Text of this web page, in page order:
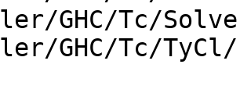
GHC/Tc/
GHC/Tc/